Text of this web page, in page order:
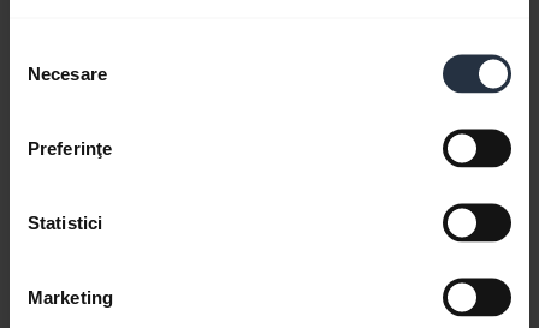
consimțământului
Necesare
Preferinţe
Statistici
Marketing